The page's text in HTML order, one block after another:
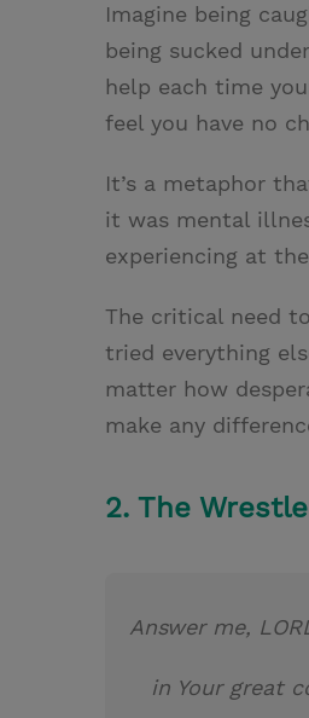
Imagine being
being sucked
help each time
feel you have no
It’s a metaphor
it was mental
experiencing at
The critical need
tried everything
matter how
make any
2. The
Answer me,
in Your great